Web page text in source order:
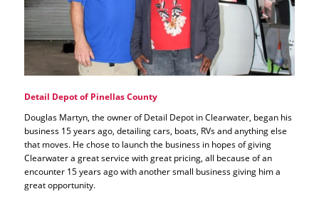
Detail Depot of Pinellas County
Douglas Martyn, the owner of Detail Depot in Clearwater, began his
business 15 years ago, detailing cars, boats, RVs and anything else
that moves. He chose to launch the business in hopes of giving
Clearwater a great service with great pricing, all because of an
encounter 15 years ago with another small business giving him a
great opportunity.